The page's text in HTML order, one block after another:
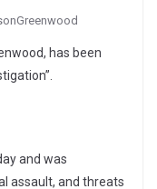
has been
and was
assault, and threats